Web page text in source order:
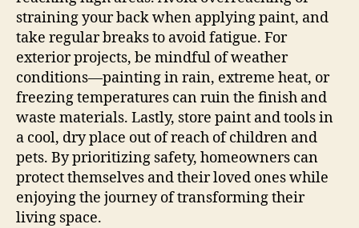
straining your back when applying paint, and
take regular breaks to avoid fatigue. For
exterior projects, be mindful of weather
conditions—painting in rain, extreme heat, or
freezing temperatures can ruin the finish and
waste materials. Lastly, store paint and tools in
a cool, dry place out of reach of children and
pets. By prioritizing safety, homeowners can
protect themselves and their loved ones while
enjoying the journey of transforming their
living space.